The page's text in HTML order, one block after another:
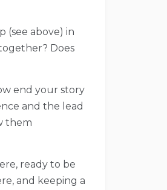
(see above) in
Does
end your story
and the lead
them
ready to be
and keeping a